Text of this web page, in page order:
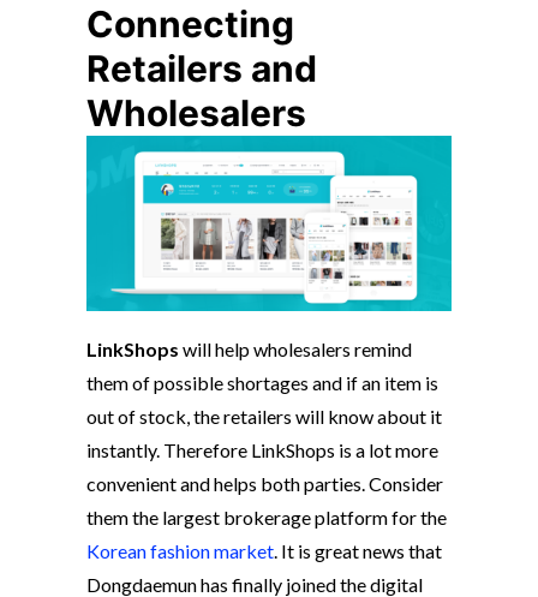
Connecting
Retailers and
Wholesalers
LinkShops will help wholesalers remind
them of possible shortages and if an item is
out of stock, the retailers will know about it
instantly. Therefore LinkShops is a lot more
convenient and helps both parties. Consider
them the largest brokerage platform for the
Korean fashion market . It is great news that
Dongdaemun has finally joined the digital